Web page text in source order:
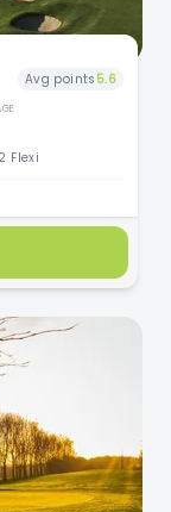
Avg points 5.6
Flexi